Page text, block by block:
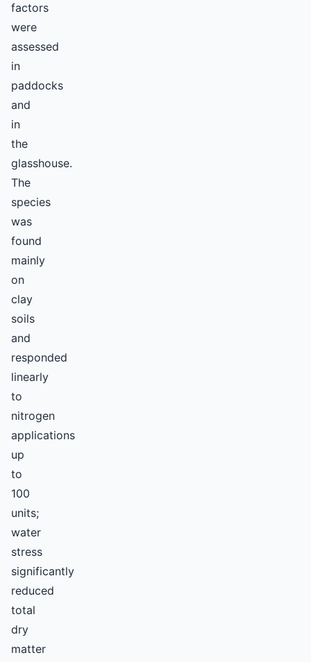
factors
were
assessed
in
paddocks
and
in
the
glasshouse.
The
species
was
found
mainly
on
clay
soils
and
responded
linearly
to
nitrogen
applications
up
to
100
units;
water
stress
significantly
reduced
total
dry
matter